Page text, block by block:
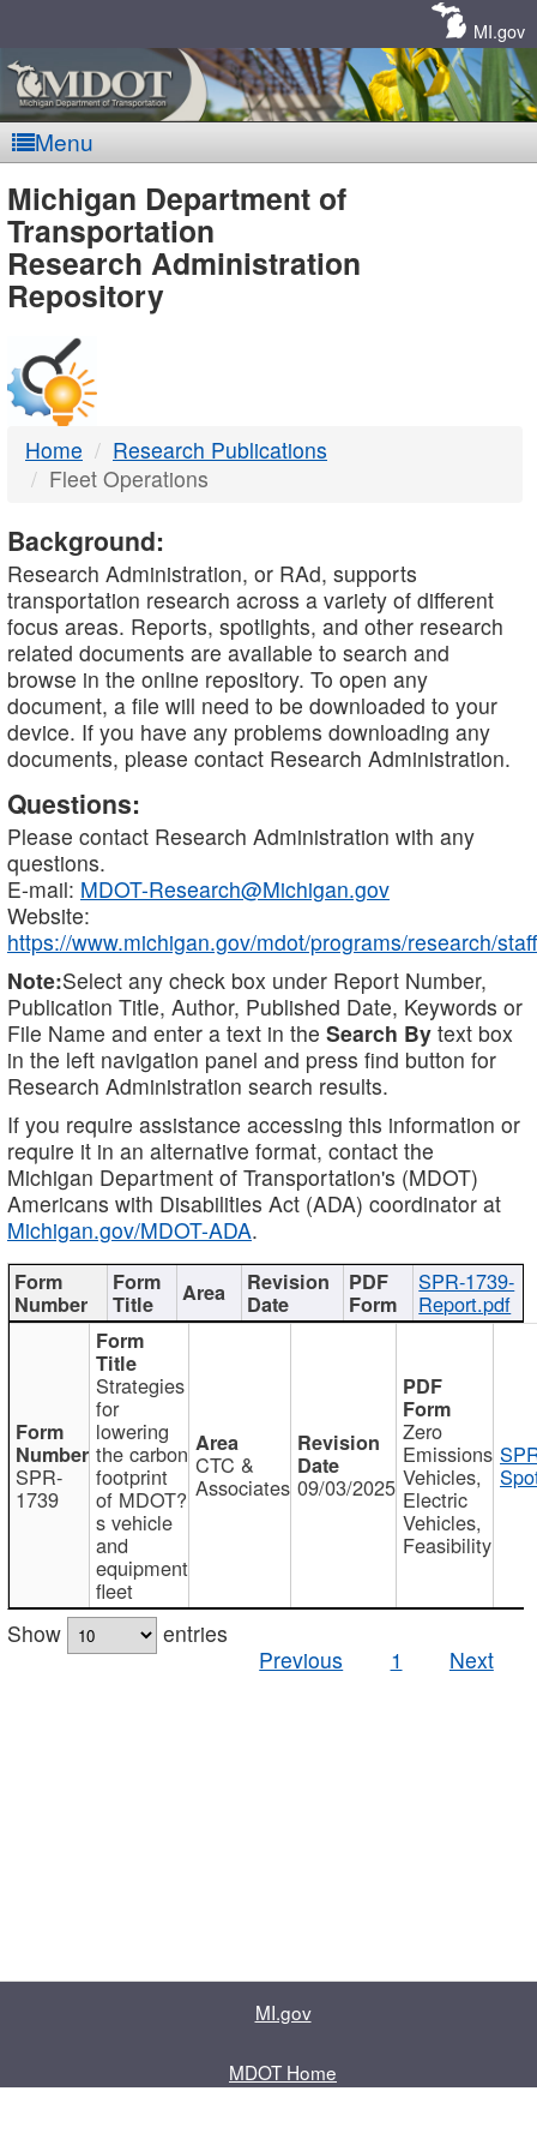
MI.gov
Menu
MDOT
-
DTMB
Michigan Department of
Transportation
Research Administration
Repository
Home
Research Publications
Fleet Operations
Background:
Research Administration, or RAd, supports
transportation research across a variety of different
focus areas. Reports, spotlights, and other research
related documents are available to search and
browse in the online repository. To open any
document, a file will need to be downloaded to your
device. If you have any problems downloading any
documents, please contact Research Administration.
Questions:
Please contact Research Administration with any
questions.
E-mail: MDOT-Research@Michigan.gov
Website:
https://www.michigan.gov/mdot/programs/research/staff
Note:Select any check box under Report Number,
Publication Title, Author, Published Date, Keywords or
File Name and enter a text in the Search By text box
in the left navigation panel and press find button for
Research Administration search results.
If you require assistance accessing this information or
require it in an alternative format, contact the
Michigan Department of Transportation's (MDOT)
Americans with Disabilities Act (ADA) coordinator at
Michigan.gov/MDOT-ADA.
SPR-1739-
Report.pdf
SPR-
1739
Strategies
for
lowering
the carbon
footprint
of MDOT?
s vehicle
and
equipment
fleet
CTC &
Associates 09/03/2025
Zero
Emissions
Vehicles,
Electric
Vehicles,
Feasibility
Show
entries
Previous
1 Next
MI.gov
MDOT Home